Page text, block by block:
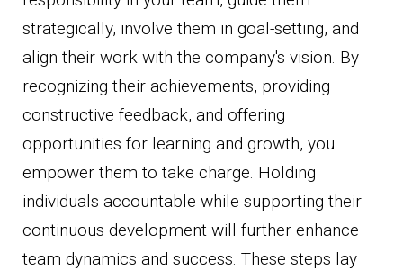
strategically, involve them in goal-setting, and
align their work with the company's vision. By
recognizing their achievements, providing
constructive feedback, and offering
opportunities for learning and growth, you
empower them to take charge. Holding
individuals accountable while supporting their
continuous development will further enhance
team dynamics and success. These steps lay